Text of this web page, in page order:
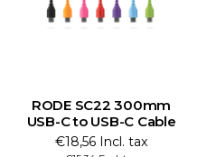
RODE SC22 300mm
USB-C to USB-C Cable
€18,56 Incl. tax